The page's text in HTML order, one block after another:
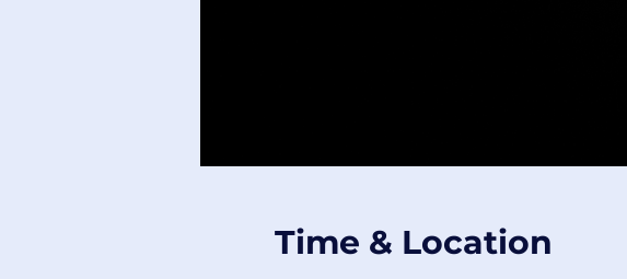
Time & Location